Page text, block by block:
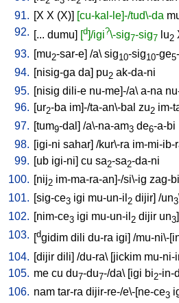
91. [X X (X)] [cu-kal-le]-/tud\-da
92. [... dumu] [d]/igi?\-sig7-sig7 lu2
93. [mu2-sar-e] /a\ sig10-sig10-ge5
94. [nisig-ga da] pu2 ak-da-ni
95. [nisig dili-e nu-me]-/a\ a-na
96. [ur2-ba im]-/ta-an\-bal zu2 im-
97. [tum9-dal ] /a\-na-am3 de6-a-bi
98. [igi-ni sahar] /kur\-ra im-mi-ib-
99. [ub igi-ni] cu sa2-sa2-da-ni
100. [nij2 im-ma-ra-an]-/si\-ig zag-
101. [sig-ce3 igi mu-un-il 2 dijir] /un3
102. [nim-ce3 igi mu-un-il 2 dijir un3
103. [dgidim dili du-ra igi] /mu-ni\-
104. [dijir dili] /du-ra\ [jickim mu-ni-
105. me cu du7-du7-/da\ [igi bi2-in-
106. nam tar-ra dijir-re-/e\-[ne-ce3